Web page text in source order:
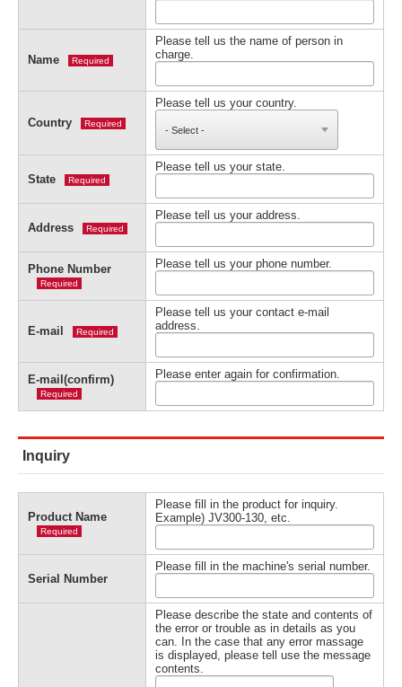
Name Required
Please tell us the name of person in
charge.
Country Required
Please tell us your country.
State Required
Please tell us your state.
Address Required
Please tell us your address.
Phone Number
Required
Please tell us your phone number.
E-mail Required
Please tell us your contact e-mail
address.
E-mail(confirm)
Required
Please enter again for confirmation.
Inquiry
Product Name
Required
Please fill in the product for inquiry.
Example) JV300-130, etc.
Serial Number
Please fill in the machine's serial number.
Please describe the state and contents of
the error or trouble as in details as you
can. In the case that any error massage
is displayed, please tell use the message
contents.